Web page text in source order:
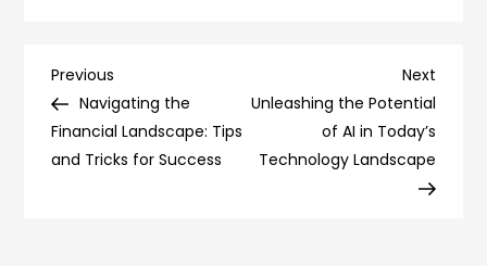
Post
navigation
Previous
Post
Previous
Navigating the
Financial Landscape: Tips
and Tricks for Success
Next
Post
Next
Unleashing the Potential
of AI in Today’s
Technology Landscape